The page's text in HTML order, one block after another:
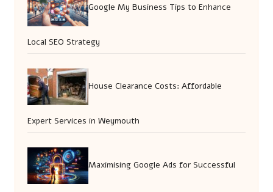
Google My Business Tips to Enhance
Local SEO Strategy
House Clearance Costs: Affordable
Expert Services in Weymouth
Maximising Google Ads for Successful